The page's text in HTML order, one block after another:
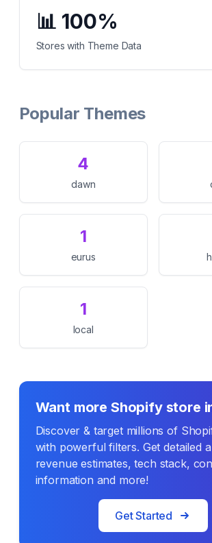
📊 100%
Stores with Theme Data
Popular Themes
4
dawn
1
eurus
1
local
Want more Shopify store
Discover & target millions of
with powerful filters. Get detailed
revenue estimates, tech stack,
information and more!
Get Started